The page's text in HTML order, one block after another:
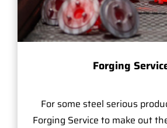
Forging
For some steel serious
Forging Service to make out